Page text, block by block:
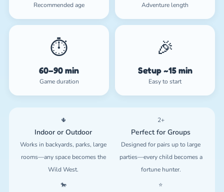
Recommended age Adventure length
⏱️
60–90 min
Game duration
🎉
Setup ~15 min
Easy to start
🌵
Indoor or Outdoor
Works in backyards, parks, large
rooms—any space becomes the
Wild West.
2+
Perfect for Groups
Designed for pairs up to large
parties—every child becomes a
fortune hunter.
🐎
⭐